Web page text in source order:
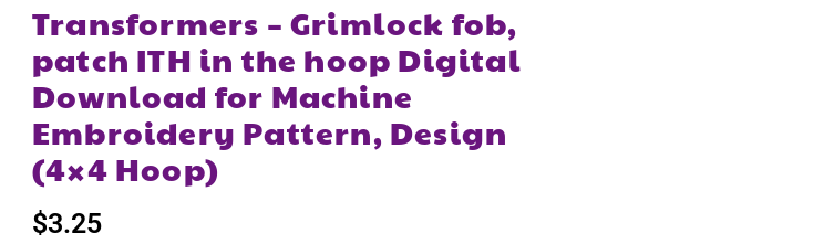
Transformers – Grimlock fob,
patch ITH in the hoop Digital
Download for Machine
Embroidery Pattern, Design
(4×4 Hoop)
$3.25